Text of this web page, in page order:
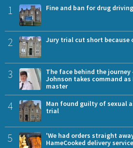
1 Fine and ban for drug
2 Jury trial cut short
3
The face behind the journey
Johnson takes command
master
4
Man found guilty of sexual
trial
5
'We had orders straight
HameCooked delivery